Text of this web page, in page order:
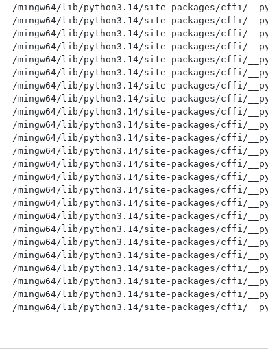
/mingw64/lib/python3.14/site-packages/cffi/
/mingw64/lib/python3.14/site-packages/cffi/
/mingw64/lib/python3.14/site-packages/cffi/
/mingw64/lib/python3.14/site-packages/cffi/
/mingw64/lib/python3.14/site-packages/cffi/
/mingw64/lib/python3.14/site-packages/cffi/
/mingw64/lib/python3.14/site-packages/cffi/
/mingw64/lib/python3.14/site-packages/cffi/
/mingw64/lib/python3.14/site-packages/cffi/
/mingw64/lib/python3.14/site-packages/cffi/
/mingw64/lib/python3.14/site-packages/cffi/
/mingw64/lib/python3.14/site-packages/cffi/
/mingw64/lib/python3.14/site-packages/cffi/
/mingw64/lib/python3.14/site-packages/cffi/
/mingw64/lib/python3.14/site-packages/cffi/
/mingw64/lib/python3.14/site-packages/cffi/
/mingw64/lib/python3.14/site-packages/cffi/
/mingw64/lib/python3.14/site-packages/cffi/
/mingw64/lib/python3.14/site-packages/cffi/
/mingw64/lib/python3.14/site-packages/cffi/
/mingw64/lib/python3.14/site-packages/cffi/
/mingw64/lib/python3.14/site-packages/cffi/
/mingw64/lib/python3.14/site-packages/cffi/
/mingw64/lib/python3.14/site-packages/cffi/
/mingw64/lib/python3.14/site-packages/cffi/